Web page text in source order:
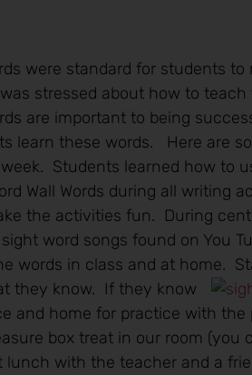
were standard for students
stressed about how to
are important to being
learn these words. Here are
Students learned how to
Wall Words during all writing
the activities fun. During
word songs found on You
words in class and at home.
they know. If they know
and home for practice with
box treat in our room (you
with the teacher and a